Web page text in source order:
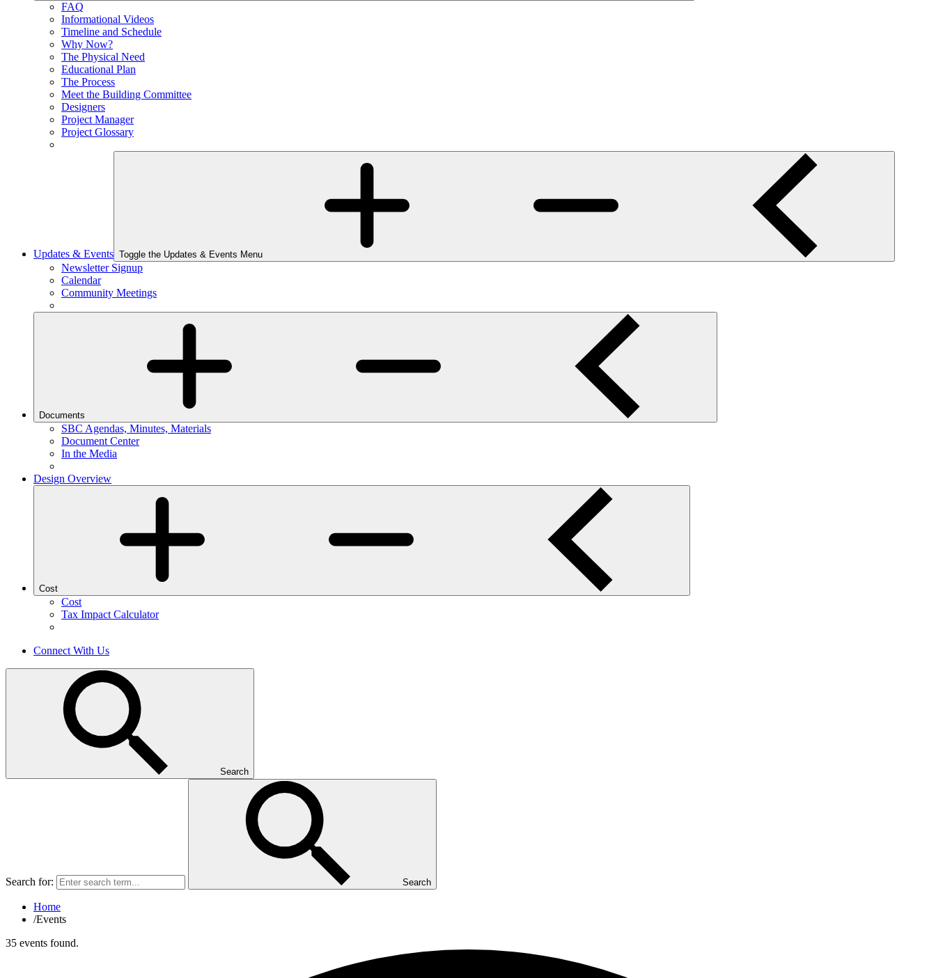
FAQ
Informational Videos
Timeline and Schedule
Why Now?
The Physical Need
Educational Plan
The Process
Meet the Building Committee
Designers
Project Manager
Project Glossary
Updates & Events Toggle the Updates & Events Menu
Newsletter Signup
Calendar
Community Meetings
Documents
SBC Agendas, Minutes, Materials
Document Center
In the Media
Design Overview
Cost
Cost
Tax Impact Calculator
Connect With Us
Search
Search for: Search
Home
/Events
35 events found.